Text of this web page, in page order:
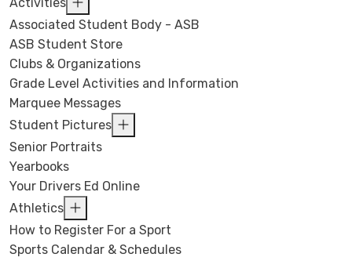
Activities
Associated Student Body - ASB
ASB Student Store
Clubs & Organizations
Grade Level Activities and Information
Marquee Messages
Student Pictures
Senior Portraits
Yearbooks
Your Drivers Ed Online
Athletics
How to Register For a Sport
Sports Calendar & Schedules